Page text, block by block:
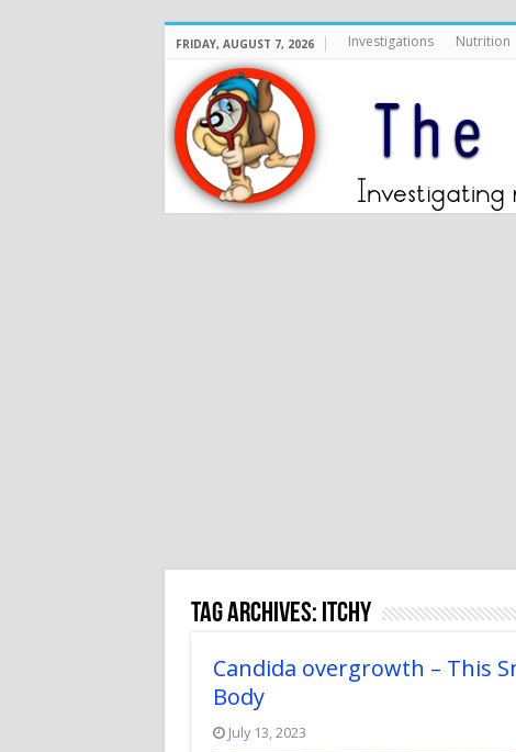
FRIDAY, AUGUST 7, 2026 Investigations Nutrition
Tag Archives: itchy
Candida overgrowth – This
Body
July 13, 2023